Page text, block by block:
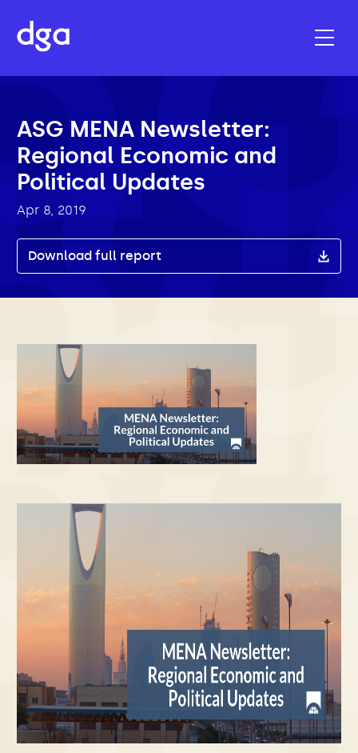
ASG MENA Newsletter:
Regional Economic and
Political Updates
Apr 8, 2019
Download full report